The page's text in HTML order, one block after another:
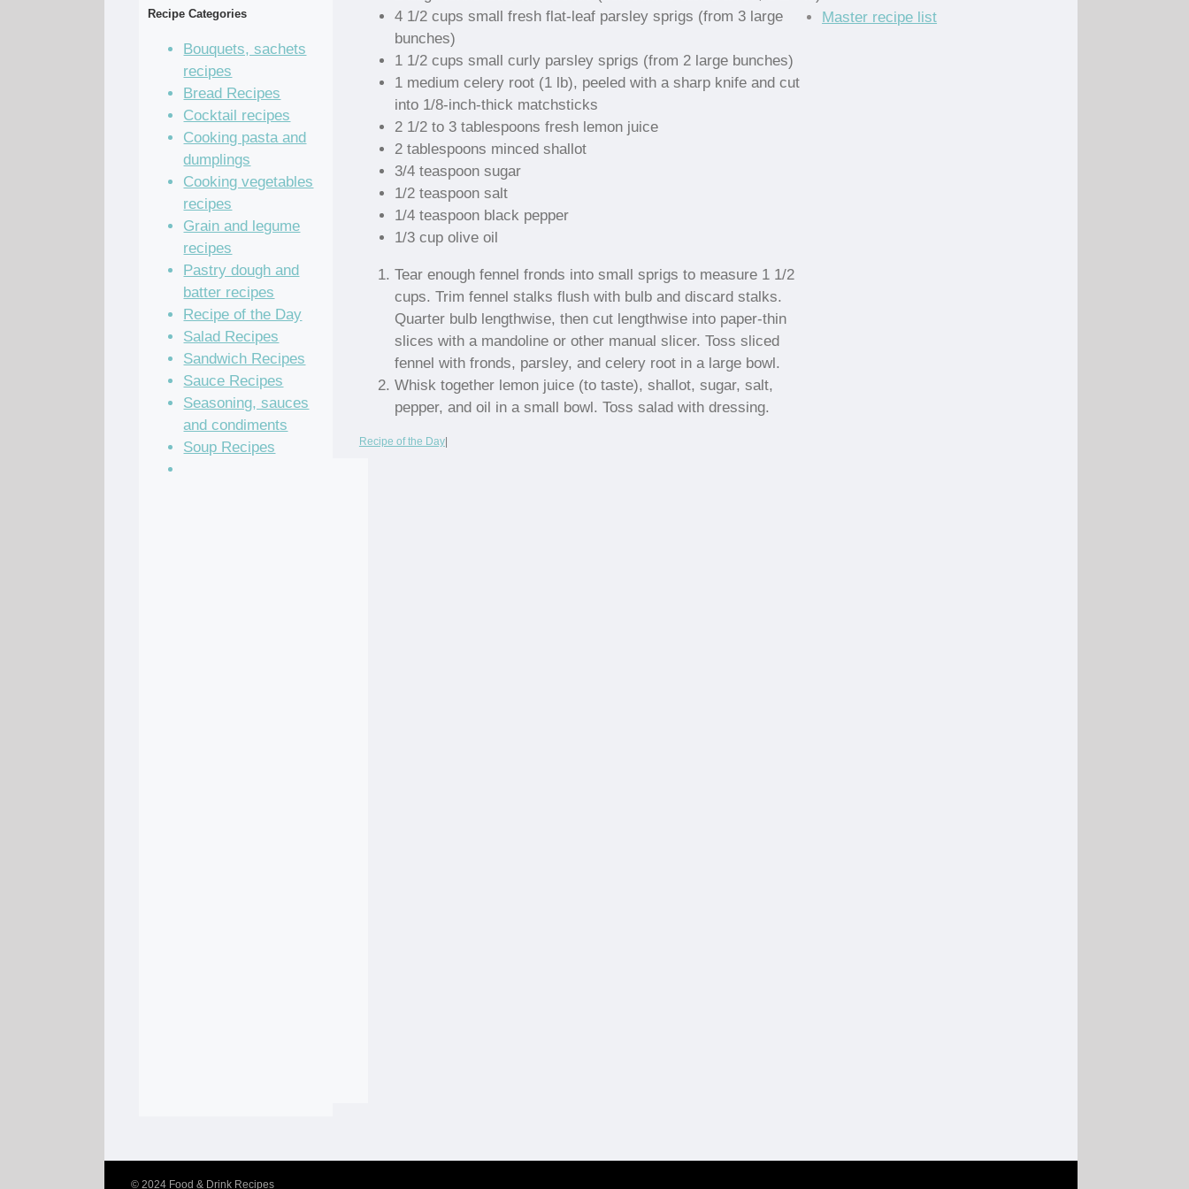
4 1/2 cups small fresh flat-leaf parsley sprigs (from 3 large
bunches)
1 1/2 cups small curly parsley sprigs (from 2 large bunches)
1 medium celery root (1 lb), peeled with a sharp knife and cut
into 1/8-inch-thick matchsticks
2 1/2 to 3 tablespoons fresh lemon juice
2 tablespoons minced shallot
3/4 teaspoon sugar
1/2 teaspoon salt
1/4 teaspoon black pepper
1/3 cup olive oil
Tear enough fennel fronds into small sprigs to measure 1 1/2
cups. Trim fennel stalks flush with bulb and discard stalks.
Quarter bulb lengthwise, then cut lengthwise into paper-thin
slices with a mandoline or other manual slicer. Toss sliced
fennel with fronds, parsley, and celery root in a large bowl.
Whisk together lemon juice (to taste), shallot, sugar, salt,
pepper, and oil in a small bowl. Toss salad with dressing.
Recipe of the Day|
Recipe Categories
Bouquets, sachets
recipes
Bread Recipes
Cocktail recipes
Cooking pasta and
dumplings
Cooking vegetables
recipes
Grain and legume
recipes
Pastry dough and
batter recipes
Recipe of the Day
Salad Recipes
Sandwich Recipes
Sauce Recipes
Seasoning, sauces
and condiments
Soup Recipes
Master recipe list
© 2024 Food & Drink Recipes